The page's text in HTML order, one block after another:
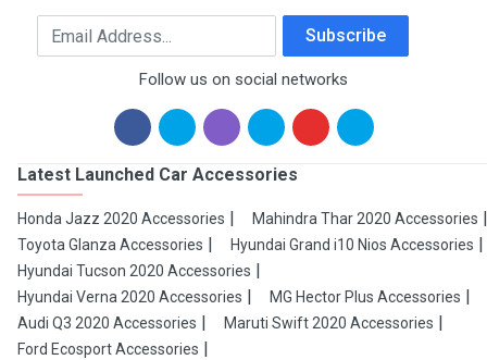
Email Address Subscribe
Follow us on social networks
Latest Launched Car Accessories
Honda Jazz 2020 Accessories
Mahindra Thar 2020 Accessories
Toyota Glanza Accessories
Hyundai Grand i10 Nios Accessories
Hyundai Tucson 2020 Accessories
Hyundai Verna 2020 Accessories
MG Hector Plus Accessories
Audi Q3 2020 Accessories
Maruti Swift 2020 Accessories
Ford Ecosport Accessories